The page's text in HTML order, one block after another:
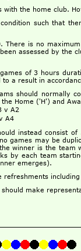
the home club.
such that
There is no
assessed by the
of 3 hours
to a result in
should normally
Home ('H') and
v A2
A4
instead consist
games may be
winner is the
by each team
emerges).
make